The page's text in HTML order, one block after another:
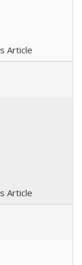
Article
Article